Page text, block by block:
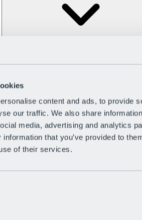
content and ads, to provide
our traffic. We also share
media, advertising and analytics
that you’ve provided to
of their services.
The flowiest Nation of the Alps
Become a citizen
Bike Park Rules
Bike park partnerships
Bike Park & Tickets